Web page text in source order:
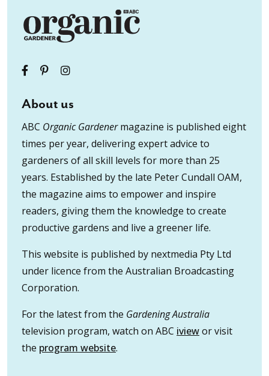
About us
ABC Organic Gardenermagazine is published eight
times per year, delivering expert advice to
gardeners of all skill levels for more than 25
years. Established by the late Peter Cundall OAM,
the magazine aims to empower and inspire
readers, giving them the knowledge to create
productive gardens and live a greener life.
This website is published by nextmedia Pty Ltd
under licence from the Australian Broadcasting
Corporation.
For the latest from the Gardening Australia
television program, watch on ABC iviewor visit
the program website.